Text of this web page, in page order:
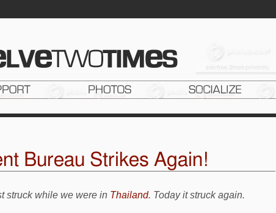
Bureau Strikes Again!
struck while we were in Thailand. Today it struck again.